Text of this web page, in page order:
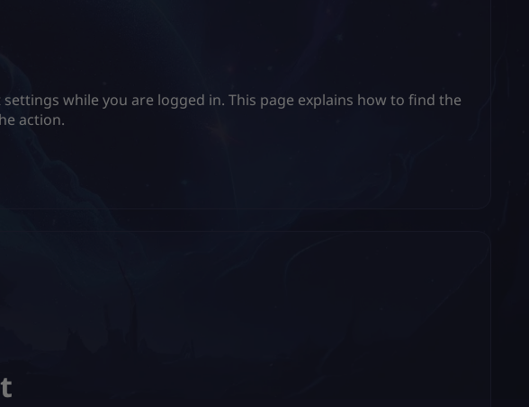
while you are logged in. This page explains how to find the
action.